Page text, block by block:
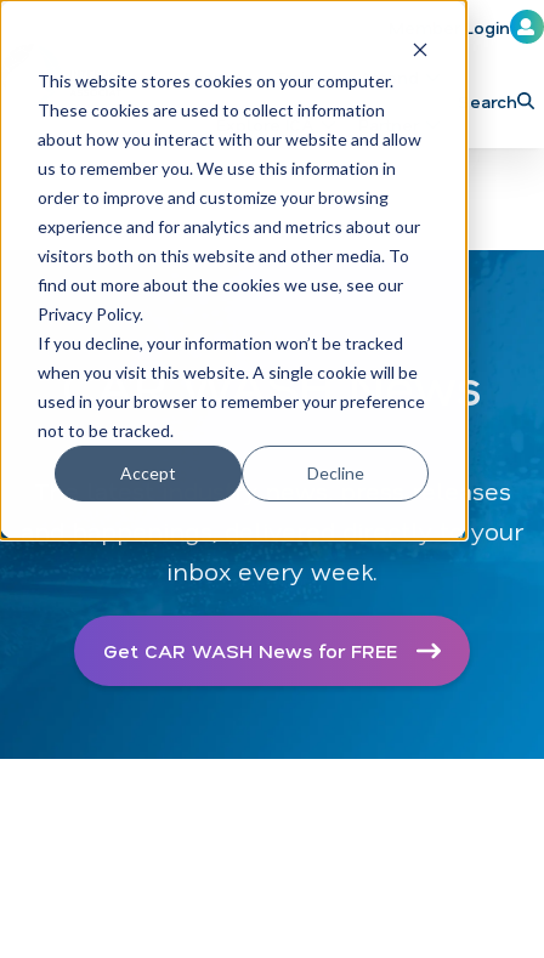
This website stores cookies on your computer.
These cookies are used to collect information
about how you interact with our website and allow
us to remember you. We use this information in
order to improve and customize your browsing
experience and for analytics and metrics about our
visitors both on this website and other media. To
find out more about the cookies we use, see our
Privacy Policy.
If you decline, your information won’t be tracked
when you visit this website. A single cookie will be
used in your browser to remember your preference
not to be tracked.
Accept Decline
Member Login
Learn Train Attend
Explore ICA Partner
Search
CAR WASH News
The latest industry news, press releases
and happenings, delivered directly to your
inbox every week.
Get CAR WASH News for FREE